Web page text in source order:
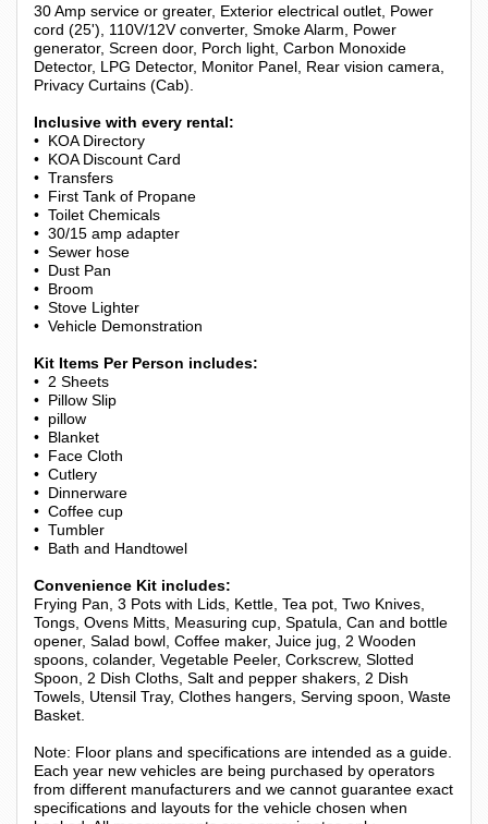
30 Amp service or greater, Exterior electrical outlet, Power
cord (25'), 110V/12V converter, Smoke Alarm, Power
generator, Screen door, Porch light, Carbon Monoxide
Detector, LPG Detector, Monitor Panel, Rear vision camera,
Privacy Curtains (Cab).
Inclusive with every rental:
• KOA Directory
• KOA Discount Card
• Transfers
• First Tank of Propane
• Toilet Chemicals
• 30/15 amp adapter
• Sewer hose
• Dust Pan
• Broom
• Stove Lighter
• Vehicle Demonstration
Kit Items Per Person includes:
• 2 Sheets
• Pillow Slip
• pillow
• Blanket
• Face Cloth
• Cutlery
• Dinnerware
• Coffee cup
• Tumbler
• Bath and Handtowel
Convenience Kit includes:
Frying Pan, 3 Pots with Lids, Kettle, Tea pot, Two Knives,
Tongs, Ovens Mitts, Measuring cup, Spatula, Can and bottle
opener, Salad bowl, Coffee maker, Juice jug, 2 Wooden
spoons, colander, Vegetable Peeler, Corkscrew, Slotted
Spoon, 2 Dish Cloths, Salt and pepper shakers, 2 Dish
Towels, Utensil Tray, Clothes hangers, Serving spoon, Waste
Basket.
Note: Floor plans and specifications are intended as a guide.
Each year new vehicles are being purchased by operators
from different manufacturers and we cannot guarantee exact
specifications and layouts for the vehicle chosen when